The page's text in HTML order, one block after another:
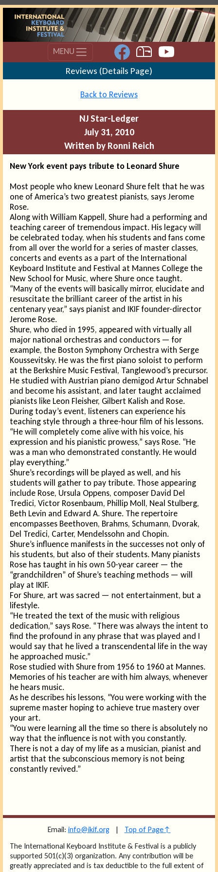
MENU
Reviews (Details Page)
Back to Reviews
NJ Star-Ledger
July 31, 2010
Written by Ronni Reich
New York event pays tribute to Leonard Shure
Most people who knew Leonard Shure felt that he was
one of America’s two greatest pianists, says Jerome
Rose.
Along with William Kappell, Shure had a performing and
teaching career of tremendous impact. His legacy will
be celebrated today, when his students and fans come
from all over the world for a series of master classes,
concerts and events as a part of the International
Keyboard Institute and Festival at Mannes College the
New School for Music, where Shure once taught.
“Many of the events will basically mirror, elucidate and
resuscitate the brilliant career of the artist in his
centenary year,” says pianist and IKIF founder-director
Jerome Rose.
Shure, who died in 1995, appeared with virtually all
major national orchestras and conductors — for
example, the Boston Symphony Orchestra with Serge
Koussevitsky. He was the first piano soloist to perform
at the Berkshire Music Festival, Tanglewood’s precursor.
He studied with Austrian piano demigod Artur Schnabel
and become his assistant, and later taught acclaimed
pianists like Leon Fleisher, Gilbert Kalish and Rose.
During today’s event, listeners can experience his
teaching style through a three-hour film of his lessons.
“He will completely come alive with his voice, his
expression and his pianistic prowess,” says Rose. “He
was a man who demonstrated constantly. He would
play everything.”
Shure’s recordings will be played as well, and his
students will gather to pay tribute. Those appearing
include Rose, Ursula Oppens, composer David Del
Tredici, Victor Rosenbaum, Phillip Moll, Neal Stulberg,
Beth Levin and Edward A. Shure. The repertoire
encompasses Beethoven, Brahms, Schumann, Dvorak,
Del Tredici, Carter, Mendelssohn and Chopin.
Shure’s influence manifests in the successes not only of
his students, but also of their students. Many pianists
Rose has taught in his own 50-year career — the
“grandchildren” of Shure’s teaching methods — will
play at IKIF.
For Shure, art was sacred — not entertainment, but a
lifestyle.
“He treated the text of the music with religious
dedication,” says Rose. “There was always the intent to
find the profound in any phrase that was played and I
would say that he lived a transcendental life in the way
he approached music.”
Rose studied with Shure from 1956 to 1960 at Mannes.
Memories of his teacher are with him always, whenever
he hears music.
As he describes his lessons, “You were working with the
supreme master hoping to achieve true mastery over
your art.
“You were learning all the time so there is absolutely no
way that the influence is not with you constantly.
There is not a day of my life as a musician, pianist and
artist that the subconscious memory is not being
constantly revived.”
Email: info@ikif.org| Top of Page↑
The International Keyboard Institute & Festival is a publicly
supported 501(c)(3) organization. Any contribution will be
greatly appreciated and is tax deductible to the full extent of